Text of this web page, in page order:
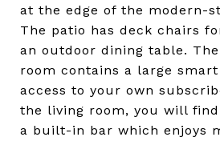
at the edge of the modern-
The patio has deck chairs
an outdoor dining table.
room contains a large
access to your own
the living room, you will
a built-in bar which enjoys